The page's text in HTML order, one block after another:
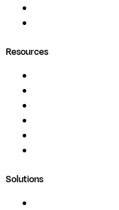
Resources
Solutions